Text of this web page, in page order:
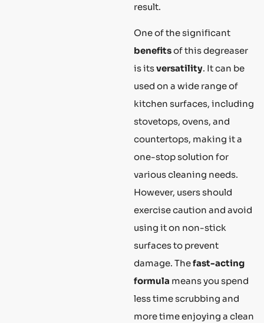
result.
One of the significant
benefitsof this degreaser
is itsversatility. It can be
used on a wide range of
kitchen surfaces, including
stovetops, ovens, and
countertops, making it a
one-stop solution for
various cleaning needs.
However, users should
exercise caution and avoid
using it on non-stick
surfaces to prevent
damage. Thefast-acting
formula means you spend
less time scrubbing and
more time enjoying a clean